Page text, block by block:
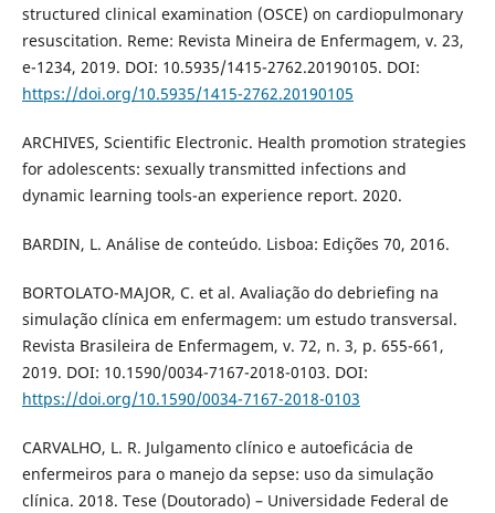
structured clinical examination (OSCE) on cardiopulmonary
resuscitation. Reme: Revista Mineira de Enfermagem, v. 23,
e-1234, 2019. DOI: 10.5935/1415-2762.20190105. DOI:
https://doi.org/10.5935/1415-2762.20190105
ARCHIVES, Scientific Electronic. Health promotion strategies
for adolescents: sexually transmitted infections and
dynamic learning tools-an experience report. 2020.
BARDIN, L. Análise de conteúdo. Lisboa: Edições 70, 2016.
BORTOLATO-MAJOR, C. et al. Avaliação do debriefing na
simulação clínica em enfermagem: um estudo transversal.
Revista Brasileira de Enfermagem, v. 72, n. 3, p. 655-661,
2019. DOI: 10.1590/0034-7167-2018-0103. DOI:
https://doi.org/10.1590/0034-7167-2018-0103
CARVALHO, L. R. Julgamento clínico e autoeficácia de
enfermeiros para o manejo da sepse: uso da simulação
clínica. 2018. Tese (Doutorado) – Universidade Federal de